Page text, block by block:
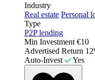
Industry
Real estate Personal
Type
P2P lending
Min Investment €10
Advertised Return
Auto-Invest
Yes